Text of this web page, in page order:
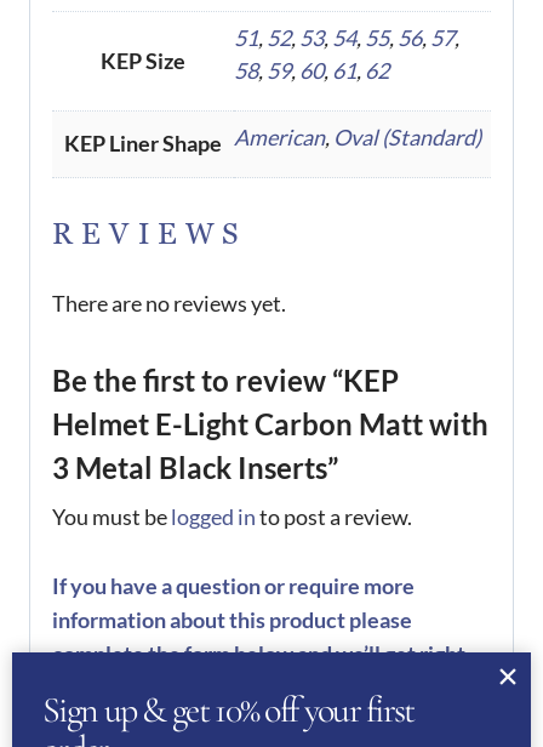
KEP Size
51,52,53,54,55,56,57,
58,59, 60, 61, 62
KEP Liner Shape American, Oval (Standard)
REVIEWS
There are no reviews yet.
Be the first to review “KEP
Helmet E-Light Carbon Matt with
3 Metal Black Inserts”
You must belogged into post a review.
If you have a question or require more
information about this product please
complete the form below and we’ll get right
Sign up & get 10% off your first